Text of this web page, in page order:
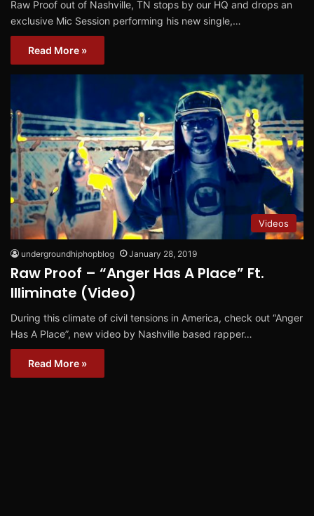
Raw Proof out of Nashville, TN stops by our HQ and drops an
exclusive Mic Session performing his new single,…
Read More »
Videos
undergroundhiphopblog January 28, 2019
Raw Proof – “Anger Has A Place” Ft.
Illiminate (Video)
During this climate of civil tensions in America, check out “Anger
Has A Place”, new video by Nashville based rapper…
Read More »